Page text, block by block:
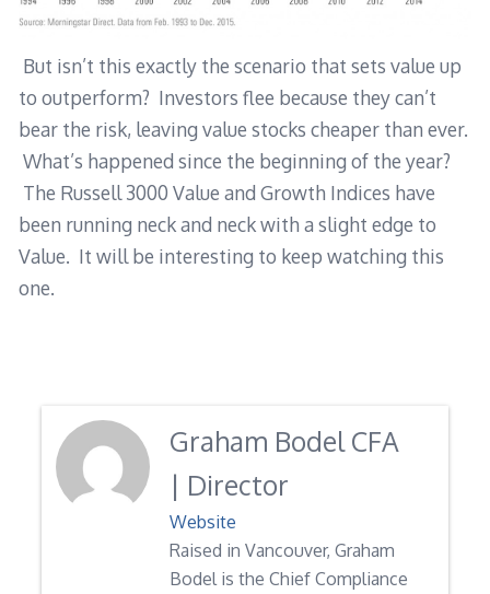
But isn’t this exactly the scenario that sets value up
to outperform? Investors flee because they can’t
bear the risk, leaving value stocks cheaper than ever.
What’s happened since the beginning of the year?
The Russell 3000 Value and Growth Indices have
been running neck and neck with a slight edge to
Value. It will be interesting to keep watching this
one.
Graham Bodel CFA
| Director
Website
Raised in Vancouver, Graham
Bodel is the Chief Compliance